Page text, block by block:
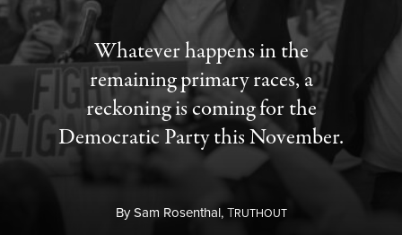
Whatever happens in the
remaining primary races, a
reckoning is coming for the
Democratic Party this November.
BySam Rosenthal,TRUTHOUT